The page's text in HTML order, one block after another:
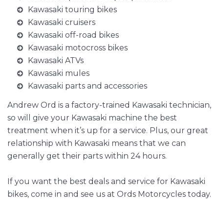
Kawasaki touring bikes
Kawasaki cruisers
Kawasaki off-road bikes
Kawasaki motocross bikes
Kawasaki ATVs
Kawasaki mules
Kawasaki parts and accessories
Andrew Ord is a factory-trained Kawasaki technician,
so will give your Kawasaki machine the best
treatment when it’s up for a service. Plus, our great
relationship with Kawasaki means that we can
generally get their parts within 24 hours.
If you want the best deals and service for Kawasaki
bikes, come in and see us at Ords Motorcycles today.